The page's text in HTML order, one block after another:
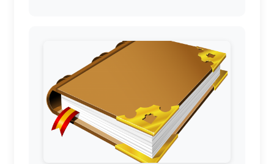
For the following data
set: 5, 8, 12, 16, 19, find the
range.
A. 14
B. 15